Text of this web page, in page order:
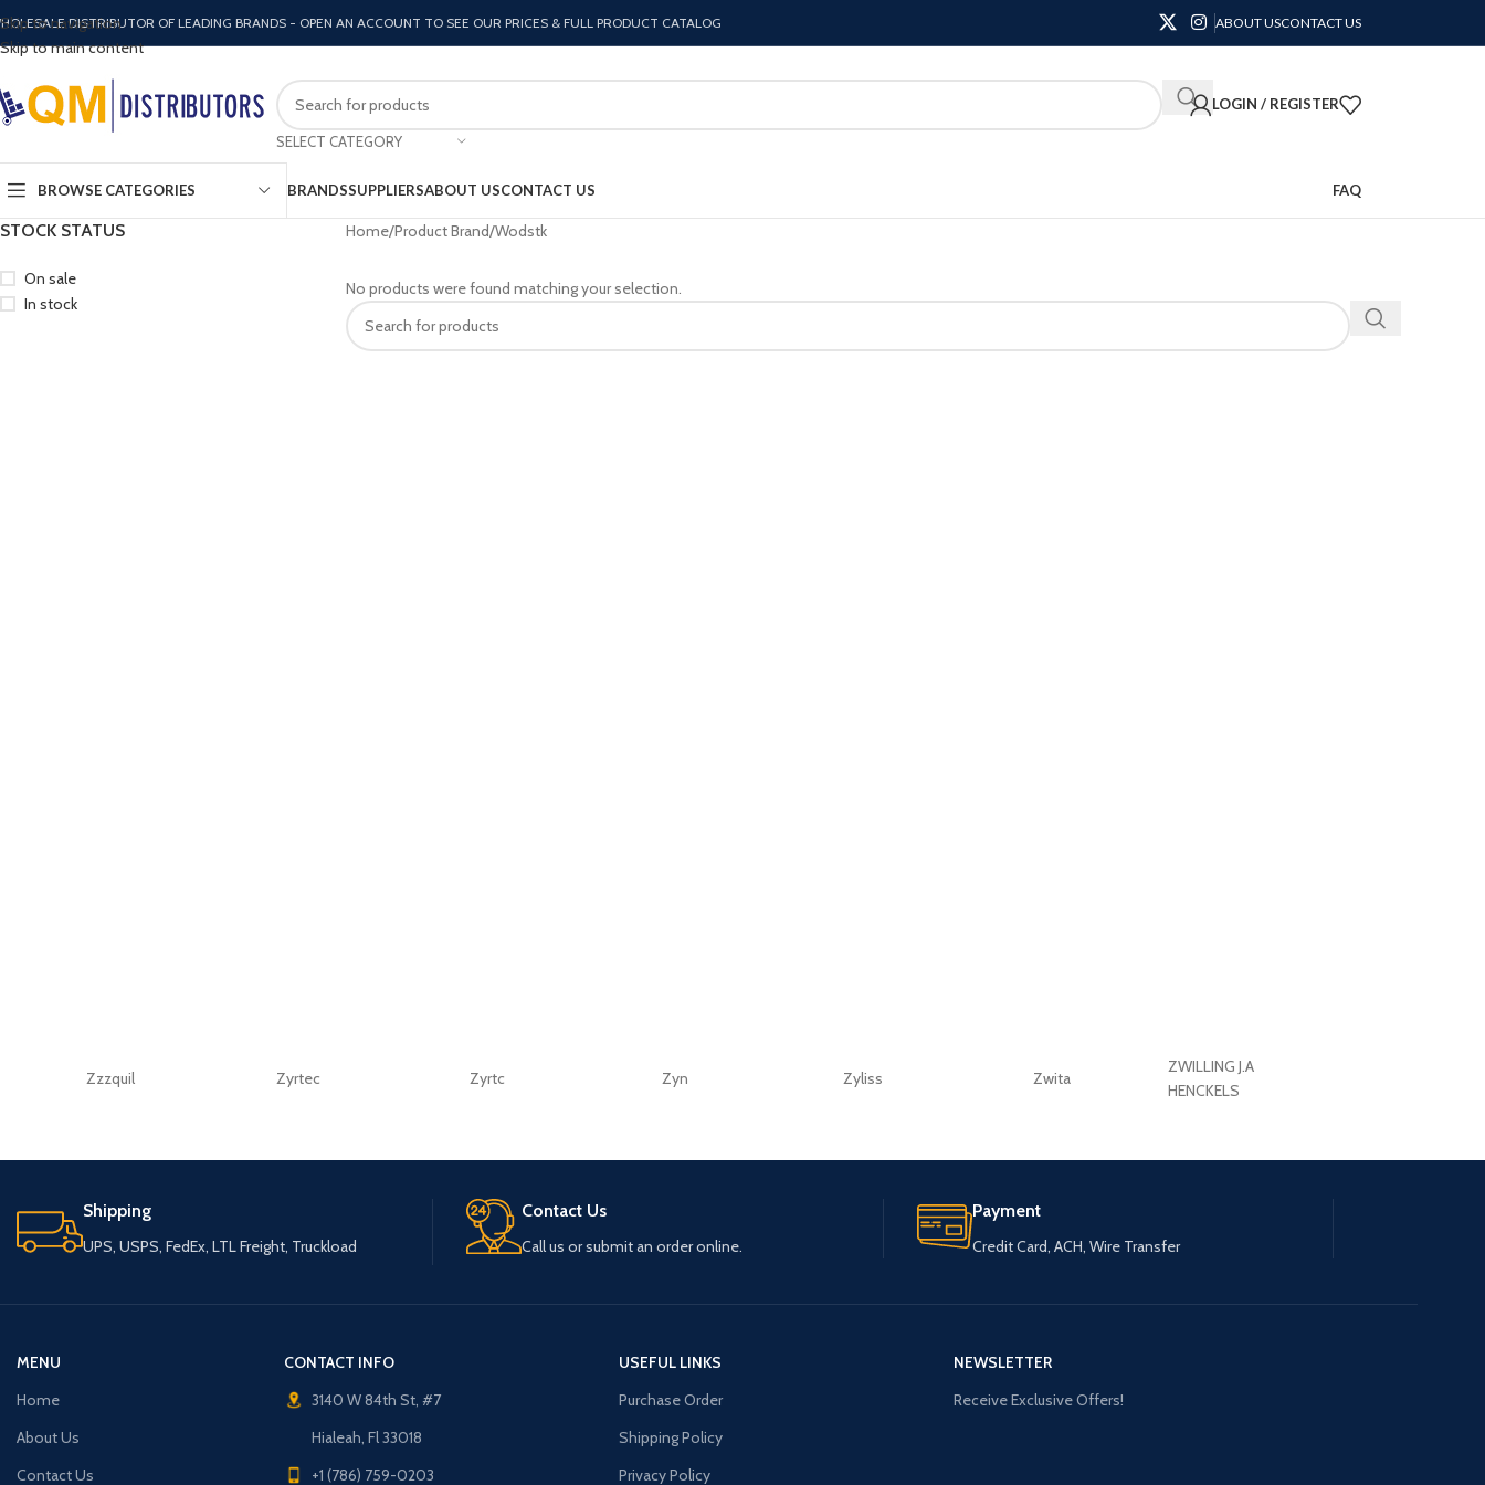
Skip to navigation
Skip to main content
DISTRIBUTOR OF LEADING BRANDS - OPEN AN ACCOUNT TO SEE OUR PRICES & FULL PRODUCT CATALOG ABOUT USCONTACT US
SELECT CATEGORY
LOGIN / REGISTER
BROWSE CATEGORIES BRANDSSUPPLIERSABOUT USCONTACT US FAQ
STOCK STATUS
On sale
In stock
Home Product Brand Wodstk
No products were found matching your selection.
Zzzquil Zyrtec Zyrtc Zyn Zyliss Zwita
ZWILLING J.A
HENCKELS
Shipping
UPS, USPS, FedEx, LTL Freight, Truckload
Contact Us
Call us or submit an order online.
Payment
Credit Card, ACH, Wire Transfer
MENU
Home
About Us
Contact Us
CONTACT INFO
3140 W 84th St, #7
Hialeah, Fl 33018
+1 (786) 759-0203
USEFUL LINKS
Purchase Order
Shipping Policy
Privacy Policy
NEWSLETTER
Receive Exclusive Offers!